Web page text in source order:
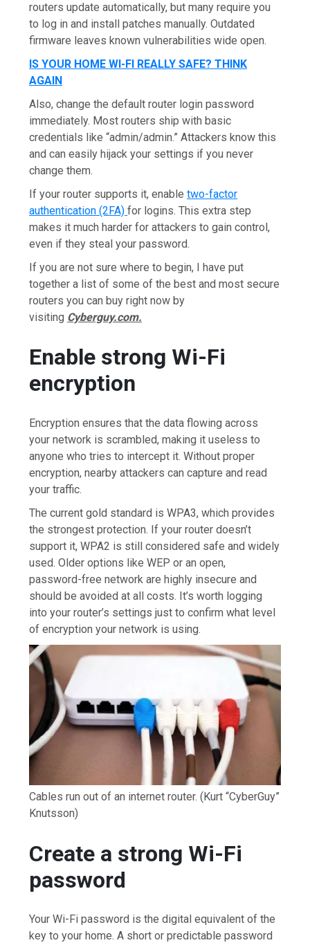
routers update automatically, but many require you
to log in and install patches manually. Outdated
firmware leaves known vulnerabilities wide open.
IS YOUR HOME WI-FI REALLY SAFE? THINK
AGAIN
Also, change the default router login password
immediately. Most routers ship with basic
credentials like “admin/admin.” Attackers know this
and can easily hijack your settings if you never
change them.
If your router supports it, enabletwo-factor
authentication (2FA)for logins. This extra step
makes it much harder for attackers to gain control,
even if they steal your password.
If you are not sure where to begin, I have put
together a list of some of the best and most secure
routers you can buy right now by
visiting Cyberguy.com.
Enable strong Wi-Fi
encryption
Encryption ensures that the data flowing across
your network is scrambled, making it useless to
anyone who tries to intercept it. Without proper
encryption, nearby attackers can capture and read
your traffic.
The current gold standard is WPA3, which provides
the strongest protection. If your router doesn’t
support it, WPA2 is still considered safe and widely
used. Older options like WEP or an open,
password-free network are highly insecure and
should be avoided at all costs. It’s worth logging
into your router’s settings just to confirm what level
of encryption your network is using.
Cables run out of an internet router. (Kurt “CyberGuy”
Knutsson)
Create a strong Wi-Fi
password
Your Wi-Fi password is the digital equivalent of the
key to your home. A short or predictable password